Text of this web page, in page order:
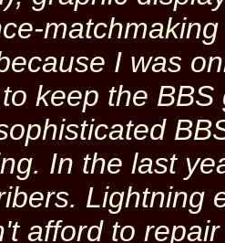
I was
keep the
In the last
Lightning
afford to